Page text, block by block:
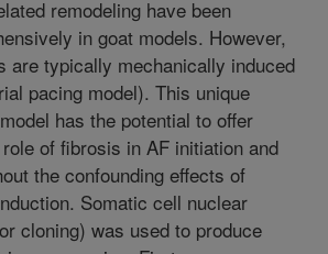
remodeling have been
in goat models. However,
are typically mechanically induced
pacing model). This unique
has the potential to offer
of fibrosis in AF initiation and
the confounding effects of
Somatic cell nuclear
cloning) was used to produce